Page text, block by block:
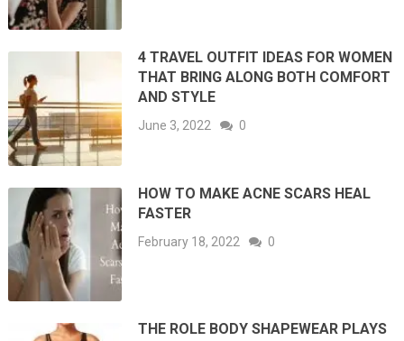
4 TRAVEL OUTFIT IDEAS FOR WOMEN
THAT BRING ALONG BOTH COMFORT
AND STYLE
June 3, 2022 0
HOW TO MAKE ACNE SCARS HEAL
FASTER
February 18, 2022 0
THE ROLE BODY SHAPEWEAR PLAYS